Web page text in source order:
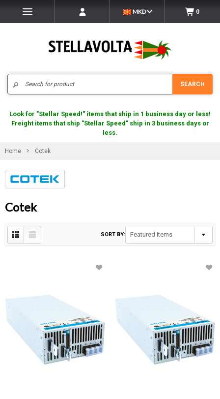
MKD 0
SEARCH
Look for "Stellar Speed!" items that ship in 1 business day or less!
Freight items that ship "Stellar Speed" ship in 3 business days or
less.
Home Cotek
Cotek
SORT BY: